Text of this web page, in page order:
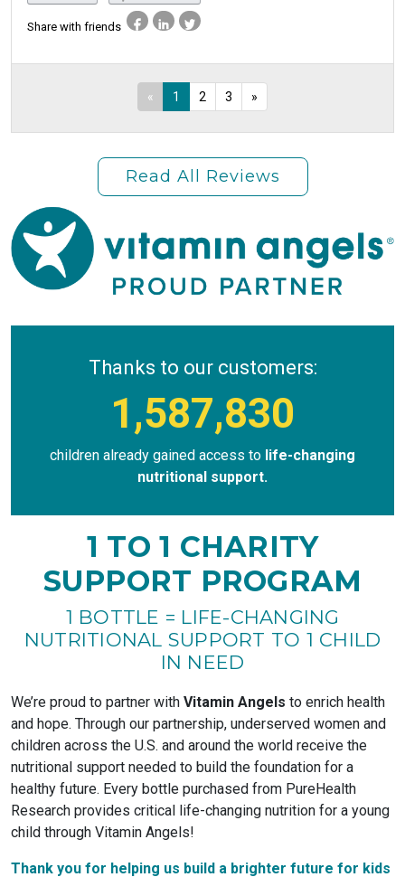
Share with friends
« 1 2 3 »
Read All Reviews
Thanks to our customers:
1,587,830
children already gained access to life-changing
nutritional support.
1 TO 1 CHARITY
SUPPORT PROGRAM
1 BOTTLE = LIFE-CHANGING
NUTRITIONAL SUPPORT TO 1 CHILD
IN NEED
We’re proud to partner with Vitamin Angels to enrich health
and hope. Through our partnership, underserved women and
children across the U.S. and around the world receive the
nutritional support needed to build the foundation for a
healthy future. Every bottle purchased from PureHealth
Research provides critical life-changing nutrition for a young
child through Vitamin Angels!
Thank you for helping us build a brighter future for kids